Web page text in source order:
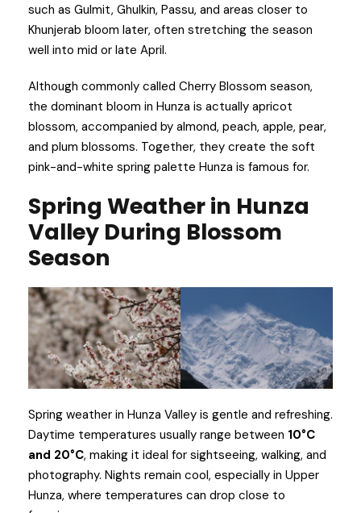
such as Gulmit, Ghulkin, Passu, and areas closer to
Khunjerab bloom later, often stretching the season
well into mid or late April.
Although commonly called Cherry Blossom season,
the dominant bloom in Hunza is actually apricot
blossom, accompanied by almond, peach, apple, pear,
and plum blossoms. Together, they create the soft
pink-and-white spring palette Hunza is famous for.
Spring Weather in Hunza
Valley During Blossom
Season
Spring weather in Hunza Valley is gentle and refreshing.
Daytime temperatures usually range between 10°C
and 20°C, making it ideal for sightseeing, walking, and
photography. Nights remain cool, especially in Upper
Hunza, where temperatures can drop close to